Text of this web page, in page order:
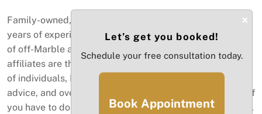
Family-owned, Broward-based company with over 30
years of experience as a leading import and distributor
of off-Marble and Granite. This company and their
affiliates are the most professional and dedicated group
of individuals, Between the selection, professional
advice, and overall comfort of the purchasing process.. If
you have to do business with a granite or stone company,
×
Let’s get you booked!
Schedule your free consultation today.
Book Appointment